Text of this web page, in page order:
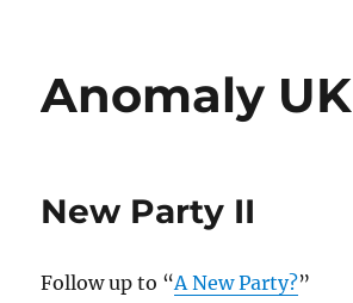
Anomaly UK
New Party II
Follow up to “A New Party?”